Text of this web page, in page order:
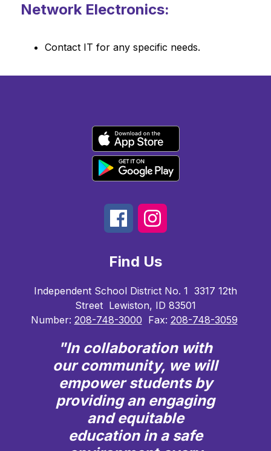
Network Electronics:
Contact IT for any specific needs.
Find Us
Independent School District No. 1 3317 12th
Street Lewiston, ID 83501
Number: 208-748-3000 Fax: 208-748-3059
"In collaboration with
our community, we will
empower students by
providing an engaging
and equitable
education in a safe